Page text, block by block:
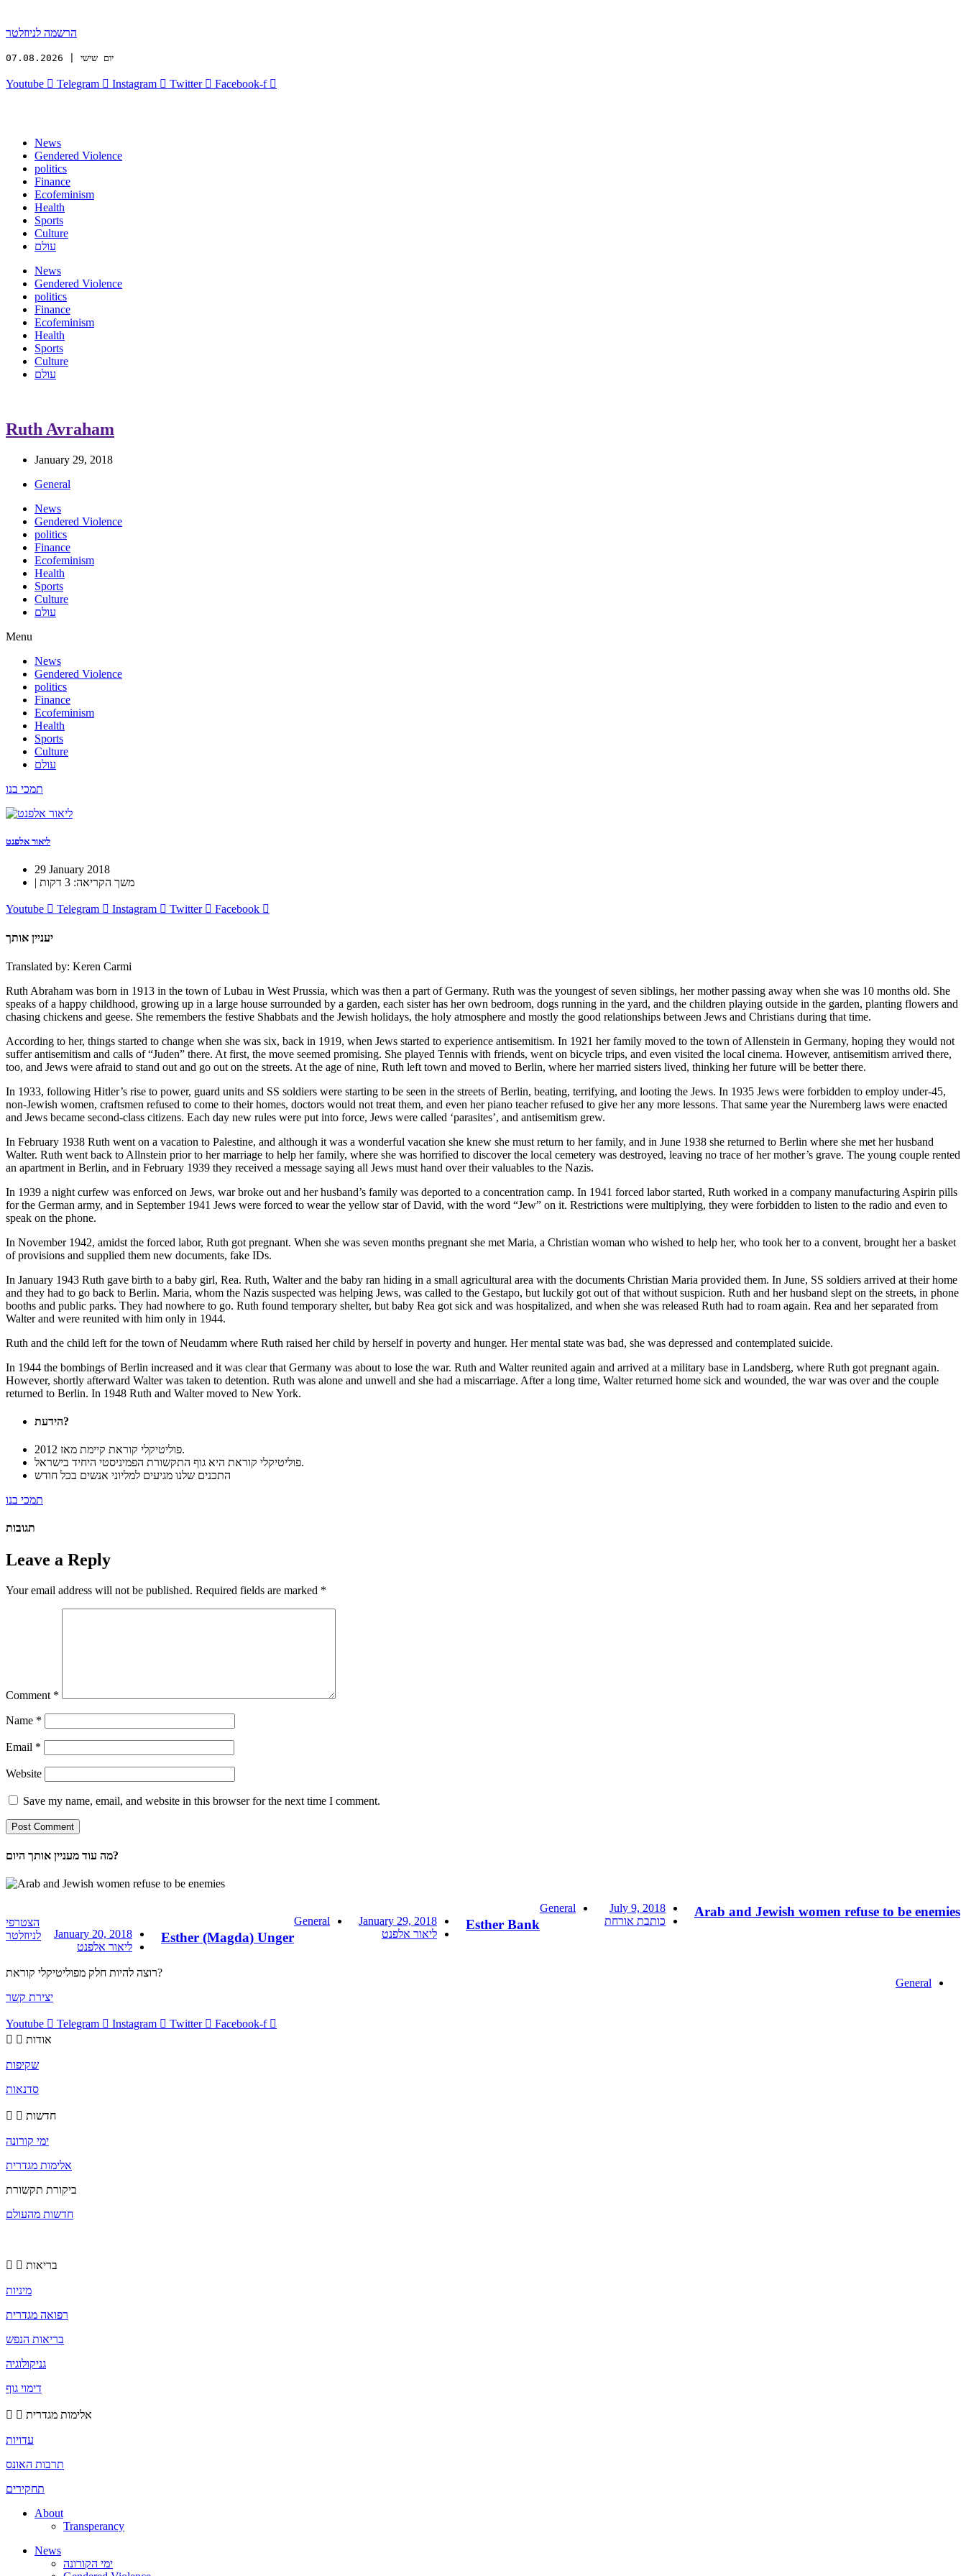
הרשמה לניוזלטר
יום שישי | 07.08.2026
Youtube Telegram Instagram Twitter Facebook-f
News
Gendered Violence
politics
Finance
Ecofeminism
Health
Sports
Culture
עולם
News
Gendered Violence
politics
Finance
Ecofeminism
Health
Sports
Culture
עולם
Ruth Avraham
January 29, 2018
General
News
Gendered Violence
politics
Finance
Ecofeminism
Health
Sports
Culture
עולם
Menu
News
Gendered Violence
politics
Finance
Ecofeminism
Health
Sports
Culture
עולם
תמכי בנו
ליאור אלפנט
29 January 2018
| משך הקריאה: 3 דקות
Youtube Telegram Instagram Twitter Facebook
יעניין אותך
Translated by: Keren Carmi
Ruth Abraham was born in 1913 in the town of Lubau in West Prussia, which was then a part of Germany. Ruth was the youngest of seven siblings, her mother passing away when she was 10 months old. She
speaks of a happy childhood, growing up in a large house surrounded by a garden, each sister has her own bedroom, dogs running in the yard, and the children playing outside in the garden, planting flowers and
chasing chickens and geese. She remembers the festive Shabbats and the Jewish holidays, the holy atmosphere and mostly the good relationships between Jews and Christians during that time.
According to her, things started to change when she was six, back in 1919, when Jews started to experience antisemitism. In 1921 her family moved to the town of Allenstein in Germany, hoping they would not
suffer antisemitism and calls of “Juden” there. At first, the move seemed promising. She played Tennis with friends, went on bicycle trips, and even visited the local cinema. However, antisemitism arrived there,
too, and Jews were afraid to stand out and go out on the streets. At the age of nine, Ruth left town and moved to Berlin, where her married sisters lived, thinking her future will be better there.
In 1933, following Hitler’s rise to power, guard units and SS soldiers were starting to be seen in the streets of Berlin, beating, terrifying, and looting the Jews. In 1935 Jews were forbidden to employ under-45,
non-Jewish women, craftsmen refused to come to their homes, doctors would not treat them, and even her piano teacher refused to give her any more lessons. That same year the Nuremberg laws were enacted
and Jews became second-class citizens. Each day new rules were put into force, Jews were called ‘parasites’, and antisemitism grew.
In February 1938 Ruth went on a vacation to Palestine, and although it was a wonderful vacation she knew she must return to her family, and in June 1938 she returned to Berlin where she met her husband
Walter. Ruth went back to Allnstein prior to her marriage to help her family, where she was horrified to discover the local cemetery was destroyed, leaving no trace of her mother’s grave. The young couple rented
an apartment in Berlin, and in February 1939 they received a message saying all Jews must hand over their valuables to the Nazis.
In 1939 a night curfew was enforced on Jews, war broke out and her husband’s family was deported to a concentration camp. In 1941 forced labor started, Ruth worked in a company manufacturing Aspirin pills
for the German army, and in September 1941 Jews were forced to wear the yellow star of David, with the word “Jew” on it. Restrictions were multiplying, they were forbidden to listen to the radio and even to
speak on the phone.
In November 1942, amidst the forced labor, Ruth got pregnant. When she was seven months pregnant she met Maria, a Christian woman who wished to help her, who took her to a convent, brought her a basket
of provisions and supplied them new documents, fake IDs.
In January 1943 Ruth gave birth to a baby girl, Rea. Ruth, Walter and the baby ran hiding in a small agricultural area with the documents Christian Maria provided them. In June, SS soldiers arrived at their home
and they had to go back to Berlin. Maria, whom the Nazis suspected was helping Jews, was called to the Gestapo, but luckily got out of that without suspicion. Ruth and her husband slept on the streets, in phone
booths and public parks. They had nowhere to go. Ruth found temporary shelter, but baby Rea got sick and was hospitalized, and when she was released Ruth had to roam again. Rea and her separated from
Walter and were reunited with him only in 1944.
Ruth and the child left for the town of Neudamm where Ruth raised her child by herself in poverty and hunger. Her mental state was bad, she was depressed and contemplated suicide.
In 1944 the bombings of Berlin increased and it was clear that Germany was about to lose the war. Ruth and Walter reunited again and arrived at a military base in Landsberg, where Ruth got pregnant again.
However, shortly afterward Walter was taken to detention. Ruth was alone and unwell and she had a miscarriage. After a long time, Walter returned home sick and wounded, the war was over and the couple
returned to Berlin. In 1948 Ruth and Walter moved to New York.
הידעת?
פוליטיקלי קוראת קיימת מאז 2012.
פוליטיקלי קוראת היא גוף התקשורת הפמיניסטי היחיד בישראל.
התכנים שלנו מגיעים למליוני אנשים בכל חודש
תמכי בנו
תגובות
Leave a Reply
Your email address will not be published. Required fields are marked *
Comment *
Name *
Email *
Website
Save my name, email, and website in this browser for the next time I comment.
מה עוד מעניין אותך היום?
Arab and Jewish women refuse to be enemies
July 9, 2018
כותבת אורחת
General
Esther Bank
January 29, 2018
ליאור אלפנט
General
Esther (Magda) Unger
January 20, 2018
ליאור אלפנט
General
הצטרפי
לניוזלטר
רוצה להיות חלק מפוליטיקלי קוראת?
יצירת קשר
Youtube Telegram Instagram Twitter
Facebook-f
אודות
שקיפות
סדנאות
חדשות
ימי קורונה
אלימות מגדרית
ביקורת תקשורת
חדשות מהעולם
בריאות
מיניות
רפואה מגדרית
בריאות הנפש
גניקולוגיה
דימוי גוף
אלימות מגדרית
עדויות
תרבות האונס
תחקירים
About
Transperancy
News
ימי הקורונה